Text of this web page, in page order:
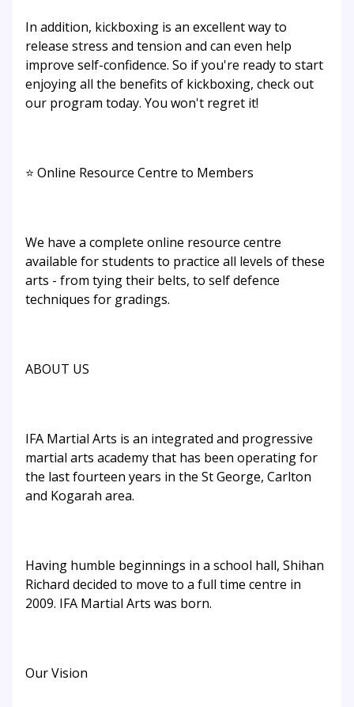
In addition, kickboxing is an excellent way to
release stress and tension and can even help
improve self-confidence. So if you're ready to start
enjoying all the benefits of kickboxing, check out
our program today. You won't regret it!
⭐ Online Resource Centre to Members
We have a complete online resource centre
available for students to practice all levels of these
arts - from tying their belts, to self defence
techniques for gradings.
ABOUT US
IFA Martial Arts is an integrated and progressive
martial arts academy that has been operating for
the last fourteen years in the St George, Carlton
and Kogarah area.
Having humble beginnings in a school hall, Shihan
Richard decided to move to a full time centre in
2009. IFA Martial Arts was born.
Our Vision